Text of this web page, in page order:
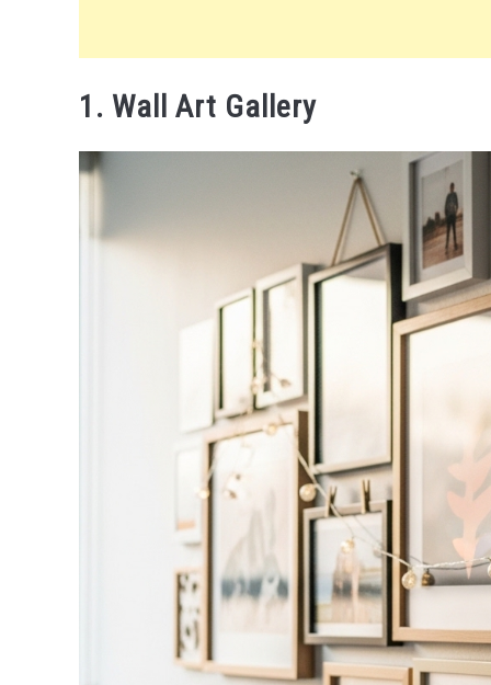
1. Wall Art Gallery